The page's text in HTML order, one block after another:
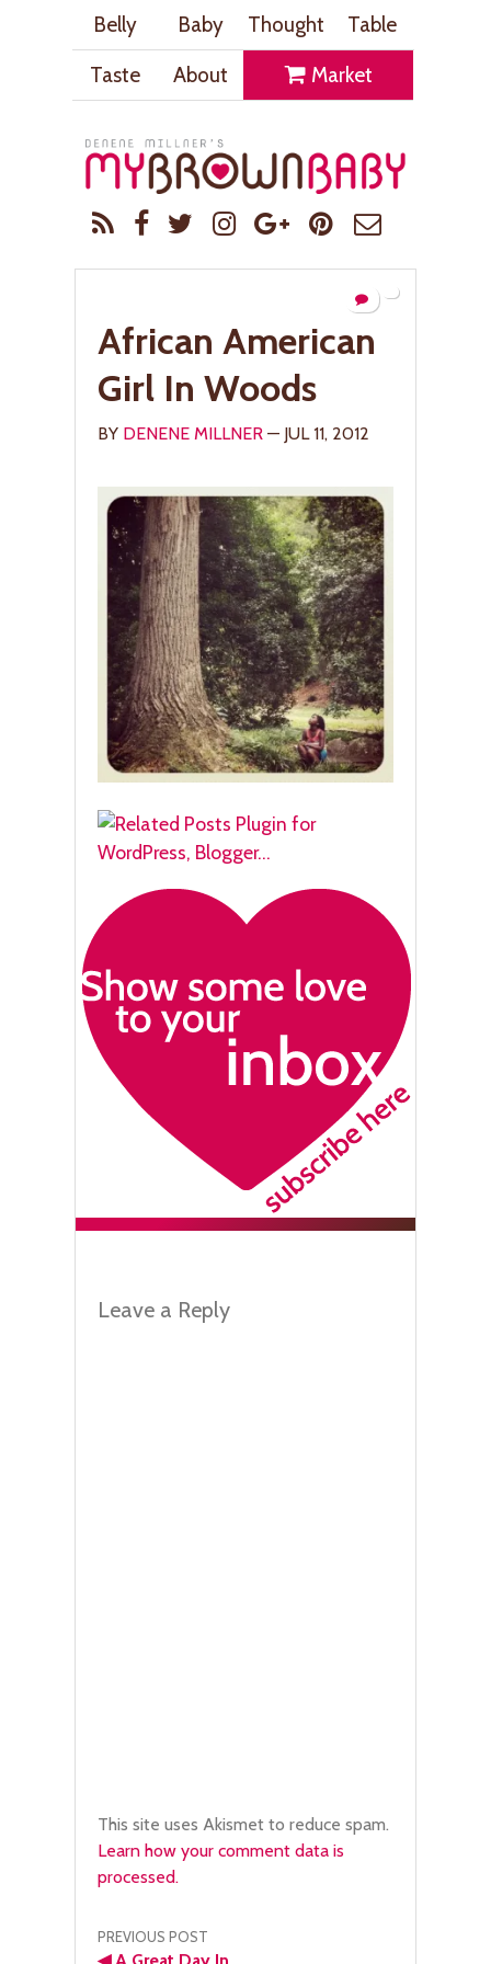
Belly Baby Thought
Table
Taste
About Market
African American
Girl In Woods
BY DENENE MILLNER — JUL 11, 2012
Leave a Reply
This site uses Akismet to reduce spam.
Learn how your comment data is
processed.
Post
PREVIOUS POST
◀A Great Day In